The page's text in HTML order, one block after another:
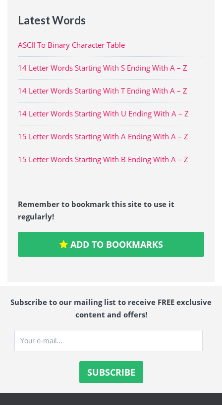
Latest Words
ASCII To Binary Character Table
14 Letter Words Starting With S Ending With A – Z
14 Letter Words Starting With T Ending With A – Z
14 Letter Words Starting With U Ending With A – Z
15 Letter Words Starting With A Ending With A – Z
15 Letter Words Starting With B Ending With A – Z
Remember to bookmark this site to use it
regularly!
ADD TO BOOKMARKS
Subscribe to our mailing list to receive FREE exclusive
content and offers!